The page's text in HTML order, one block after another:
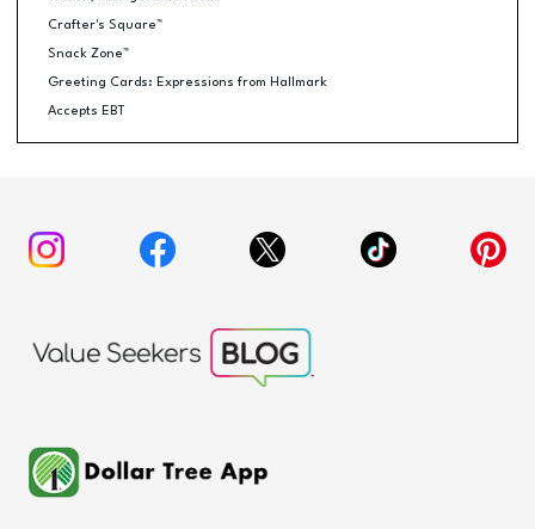
Crafter's Square™
Snack Zone™
Greeting Cards: Expressions from Hallmark
Accepts EBT